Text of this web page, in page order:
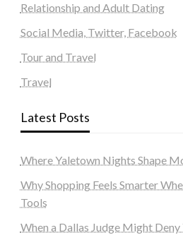
Relationship and Adult Dating
Social Media, Twitter, Facebook
Tour and Travel
Travel
Latest Posts
Where Yaletown Nights Shape
Why Shopping Feels Smarter
Tools
When a Dallas Judge Might